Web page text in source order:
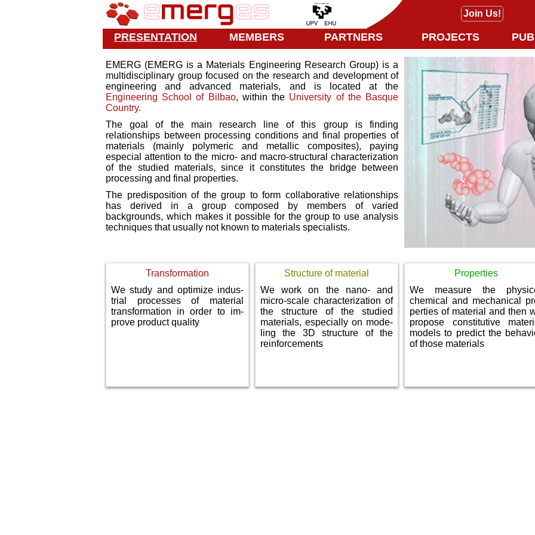
PRESENTATION MEMBERS PARTNERS PROJECTS
Join Us!
EMERG (EMERG is a Materials Engineering Research Group) is a
multidisciplinary group focused on the research and development of
engineering and advanced materials, and is located at the
Engineering School of Bilbao, within the University of the Basque
Country.
The goal of the main research line of this group is finding
relationships between processing conditions and final properties of
materials (mainly polymeric and metallic composites), paying
especial attention to the micro- and macro-structural characterization
of the studied materials, since it constitutes the bridge between
processing and final properties.
The predisposition of the group to form collaborative relationships
has derived in a group composed by members of varied
backgrounds, which makes it possible for the group to use analysis
techniques that usually not known to materials specialists.
Transformation
We study and optimize indus­
trial processes of material
transformation in order to im­
prove product quality
Structure of material
We work on the nano- and
micro-scale characterization of
the structure of the studied
materials, especially on mode­
ling the 3D structure of the
reinforcements
Properties
We measure the
chemical and mechanical
perties of material and then
propose constitutive
models to predict the
of those materials